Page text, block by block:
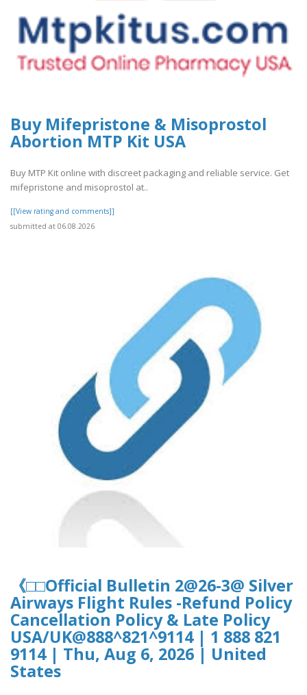
Buy Mifepristone & Misoprostol
Abortion MTP Kit USA
Buy MTP Kit online with discreet packaging and reliable service. Get
mifepristone and misoprostol at..
[[View rating and comments]]
submitted at 06.08.2026
《□□Official Bulletin 2@26-3@ Silver
Airways Flight Rules -Refund Policy
Cancellation Policy & Late Policy
USA/UK@888^821^9114 | 1 888 821
9114 | Thu, Aug 6, 2026 | United
States